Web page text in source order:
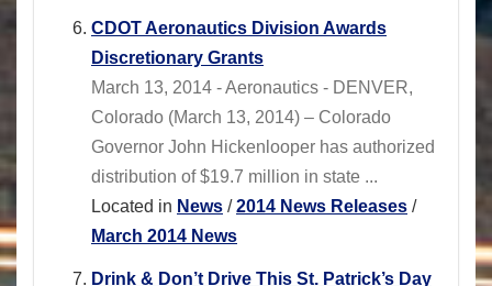
CDOT Aeronautics Division Awards
Discretionary Grants
March 13, 2014 - Aeronautics - DENVER,
Colorado (March 13, 2014) – Colorado
Governor John Hickenlooper has authorized
distribution of $19.7 million in state ...
Located in News /2014 News Releases /
March 2014 News
Drink & Don’t Drive This St. Patrick’s Day